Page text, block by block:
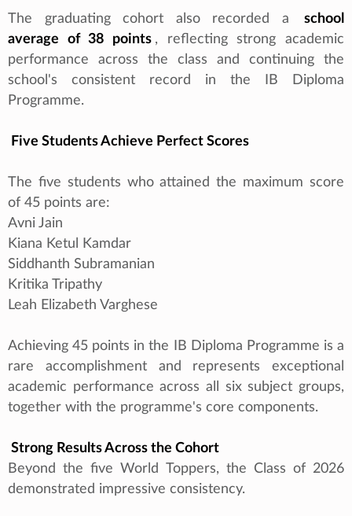
The graduating cohort also recorded a
school
average of 38 points , reflecting strong academic
performance across the class and continuing the
school's consistent record in the IB Diploma
Programme.
Five Students Achieve Perfect Scores
The five students who attained the maximum score
of 45 points are:
Avni Jain
Kiana Ketul Kamdar
Siddhanth Subramanian
Kritika Tripathy
Leah Elizabeth Varghese
Achieving 45 points in the IB Diploma Programme is a
rare accomplishment and represents exceptional
academic performance across all six subject groups,
together with the programme's core components.
Strong Results Across the Cohort
Beyond the five World Toppers, the Class of 2026
demonstrated impressive consistency.